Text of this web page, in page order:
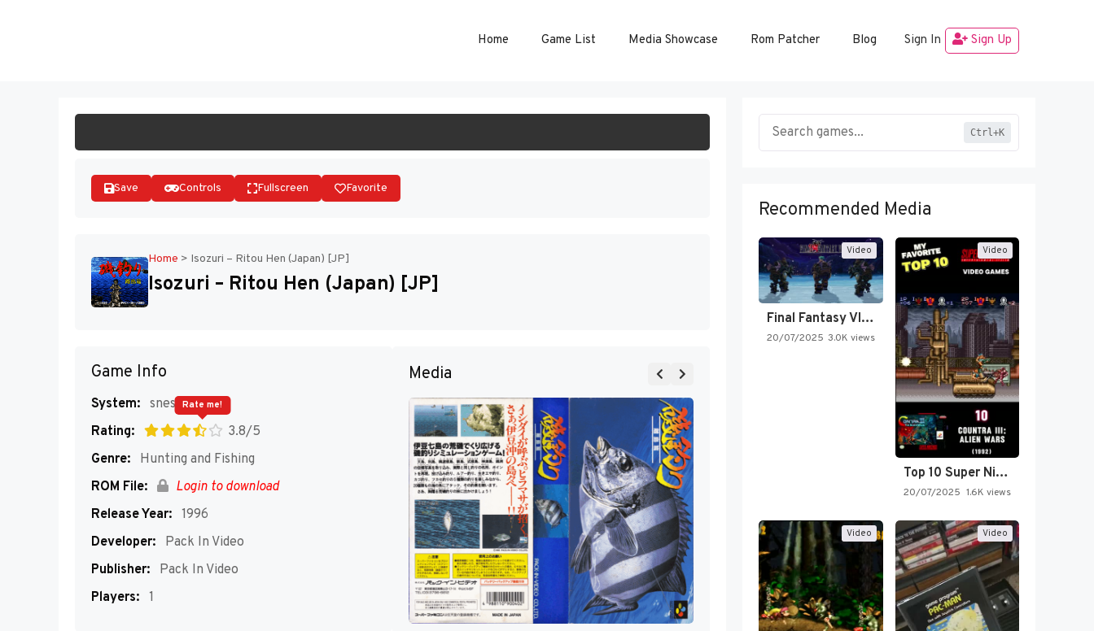
Home Game List Media Showcase Rom Patcher Blog Sign In Sign Up
Save Controls Fullscreen Favorite
Home > Isozuri – Ritou Hen (Japan) [JP]
Isozuri – Ritou Hen (Japan) [JP]
Game Info
System: snes
Rating:
3.8/5
Rate me!
Genre:
Hunting and Fishing
ROM File:
Login to download
Release Year: 1996
Developer:
Pack In Video
Publisher:
Pack In Video
Players: 1
Media
Ctrl+K
Recommended Media
Video
Final Fantasy VI Intro Pixel…
20/07/2025 3.0K views
Video
Top 10 Super Nintendo Video…
20/07/2025 1.6K views
Video Video